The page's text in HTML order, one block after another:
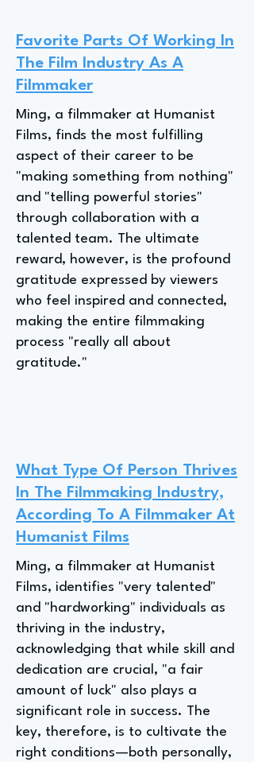
Favorite Parts Of Working In
The Film Industry As A
Filmmaker
Ming, a filmmaker at Humanist
Films, finds the most fulfilling
aspect of their career to be
"making something from nothing"
and "telling powerful stories"
through collaboration with a
talented team. The ultimate
reward, however, is the profound
gratitude expressed by viewers
who feel inspired and connected,
making the entire filmmaking
process "really all about
gratitude."
What Type Of Person Thrives
In The Filmmaking Industry,
According To A Filmmaker At
Humanist Films
Ming, a filmmaker at Humanist
Films, identifies "very talented"
and "hardworking" individuals as
thriving in the industry,
acknowledging that while skill and
dedication are crucial, "a fair
amount of luck" also plays a
significant role in success. The
key, therefore, is to cultivate the
right conditions—both personally,